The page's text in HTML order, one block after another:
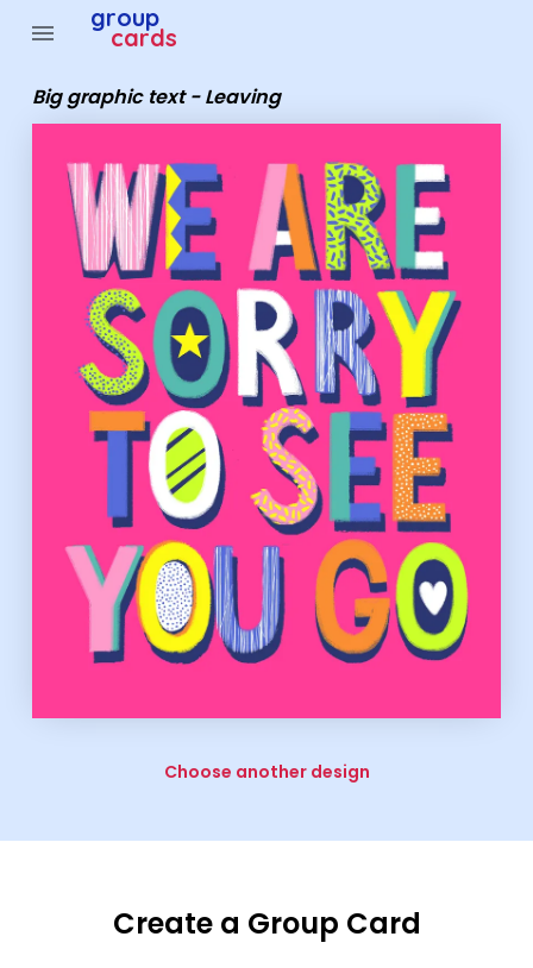
menu group
cards
Big graphic text - Leaving
Choose another design
Create a Group Card
Group Cards - Big graphic text - Leaving